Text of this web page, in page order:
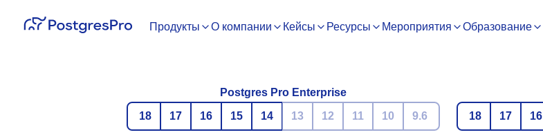
Продукты О компании Кейсы Ресурсы Мероприятия Образование
Postgres Pro Enterprise
18
17 16 15 14 13 12 11 10 9.6
18
17 16